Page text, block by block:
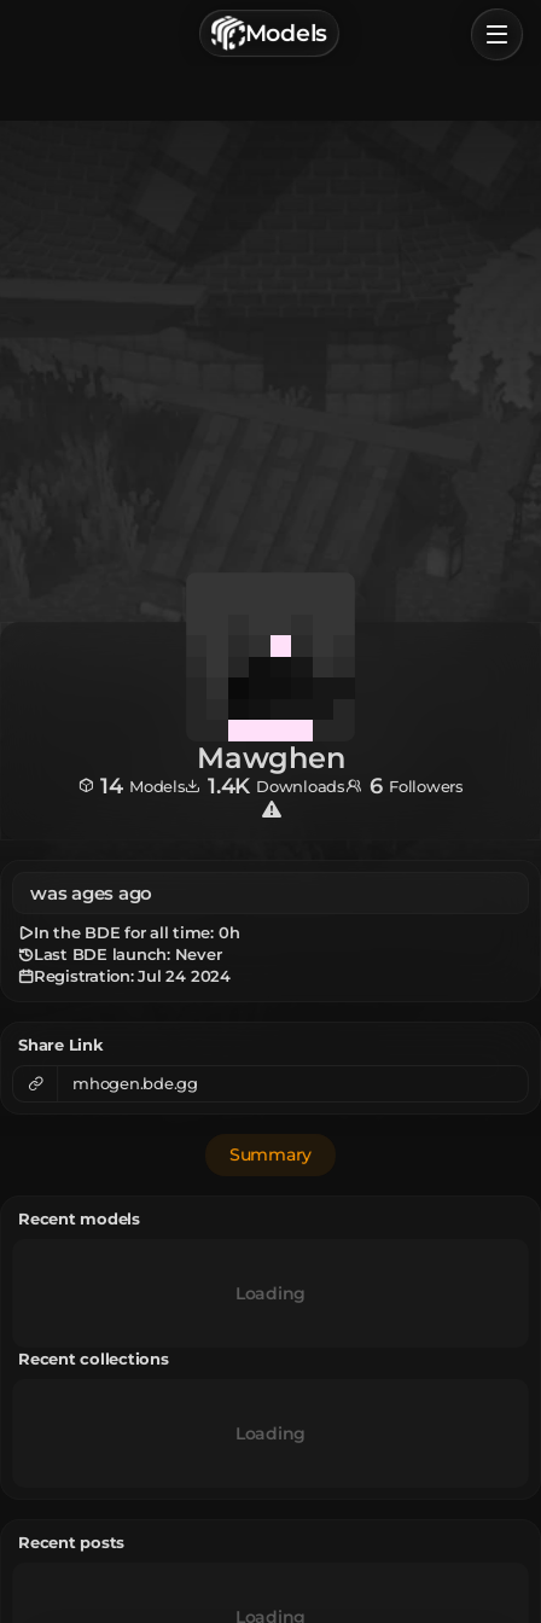
Models
Mawghen
14 Models 1.4K Downloads 6 Followers
was ages ago
In the BDE for all time: 0h
Last BDE launch: Never
Registration: Jul 24 2024
Share Link
mhogen.bde.gg
Summary
Recent models
Loading
Recent collections
Loading
Recent posts
Loading